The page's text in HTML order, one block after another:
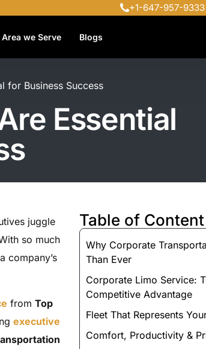
+1-647-957-9333
Services
Services
service
Area we Serve Blogs
for Business Success
Essential
juggle
so much
company’s
from Top
executive
Table of Content
Why Corporate
Than Ever
Corporate Limo Service:
Competitive Advantage
Fleet That Represents
Comfort, Productivity &